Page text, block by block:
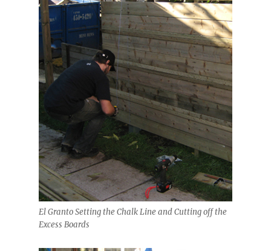
El Granto Setting the Chalk Line and Cutting off the
Excess Boards